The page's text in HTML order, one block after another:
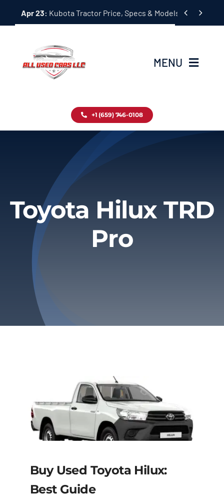
Apr 23: Kubota Tractor Price, Specs & Models Guide
 
MENU
Inventory
About
Privacy Policy
Refund & Returns
+1 (659) 746-0108
Toyota Hilux TRD
Pro
Buy Used Toyota Hilux:
Best Guide